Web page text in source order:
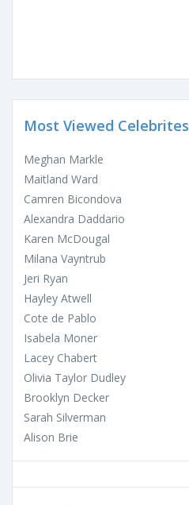
Most Viewed Celebrites
Meghan Markle
Maitland Ward
Camren Bicondova
Alexandra Daddario
Karen McDougal
Milana Vayntrub
Jeri Ryan
Hayley Atwell
Cote de Pablo
Isabela Moner
Lacey Chabert
Olivia Taylor Dudley
Brooklyn Decker
Sarah Silverman
Alison Brie